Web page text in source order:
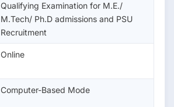
Qualifying Examination for M.E./
M.Tech/ Ph.D admissions and PSU
Recruitment
Online
Computer-Based Mode